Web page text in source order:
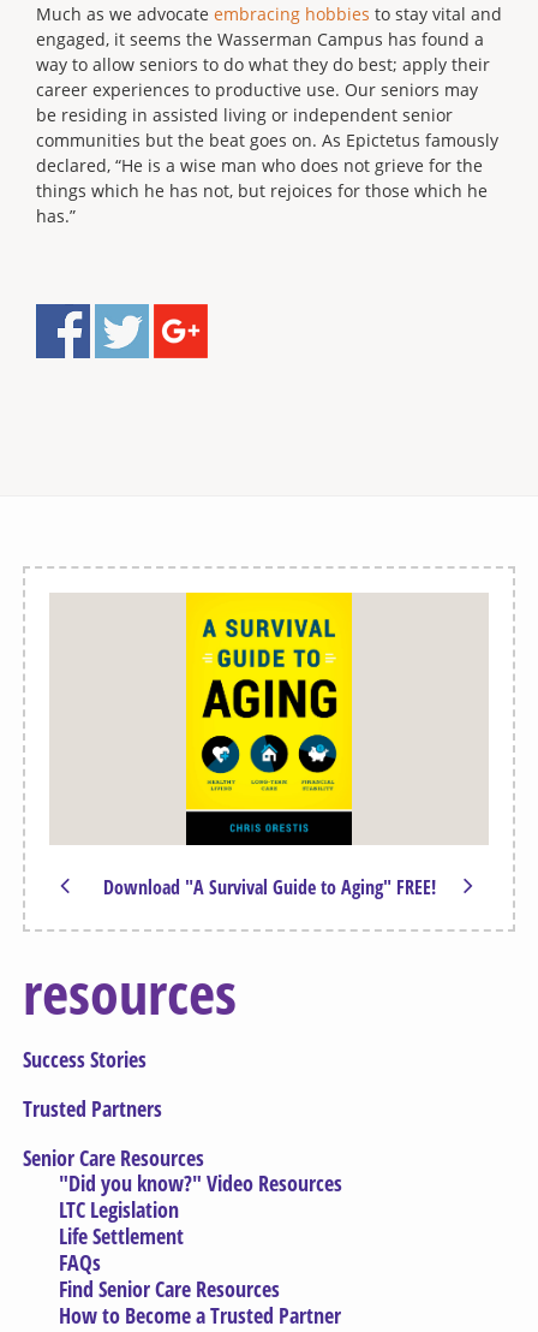
Much as we advocate embracing hobbies to stay vital and
engaged, it seems the Wasserman Campus has found a
way to allow seniors to do what they do best; apply their
career experiences to productive use. Our seniors may
be residing in assisted living or independent senior
communities but the beat goes on. As Epictetus famously
declared, “He is a wise man who does not grieve for the
things which he has not, but rejoices for those which he
has.”
Download "A Survival Guide to Aging" FREE!
resources
Success Stories
Trusted Partners
Senior Care Resources
"Did you know?" Video Resources
LTC Legislation
Life Settlement
FAQs
Find Senior Care Resources
How to Become a Trusted Partner